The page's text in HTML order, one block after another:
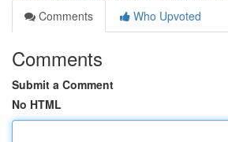
Comments
Who Upvoted
Comments
Submit a Comment
No HTML